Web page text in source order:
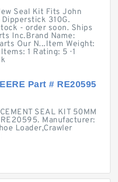
Seal Kit Fits John
310G.
- order soon. Ships
Inc.Brand Name:
Our N...Item Weight:
1 Rating: 5 · ‎1
Part # RE20595
SEAL KIT 50MM
Manufacturer:
Loader,Crawler